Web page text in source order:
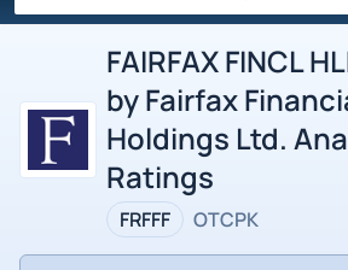
FAIRFAX FINCL
by Fairfax
Holdings Ltd.
Ratings
FRFFF OTCPK